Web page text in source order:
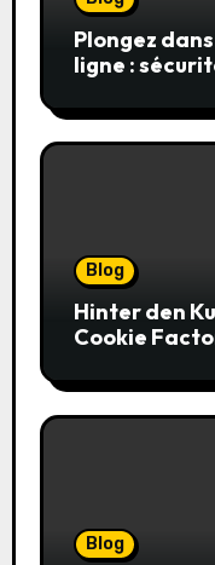
Plongez
ligne :
Blog
Hinter den
Cookie
Blog